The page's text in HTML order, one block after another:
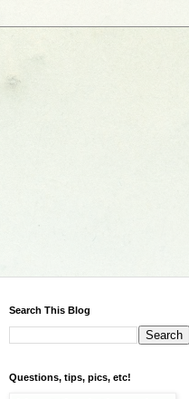
Search This Blog
Questions, tips, pics, etc!